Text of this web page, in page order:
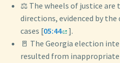
⚖️ The wheels of justice
directions, evidenced by
cases [05:44
].
🚪 The Georgia election
resulted from